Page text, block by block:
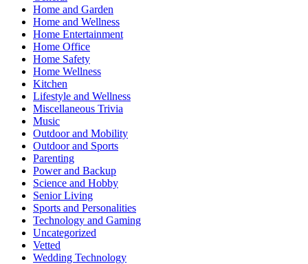
Home and Garden
Home and Wellness
Home Entertainment
Home Office
Home Safety
Home Wellness
Kitchen
Lifestyle and Wellness
Miscellaneous Trivia
Music
Outdoor and Mobility
Outdoor and Sports
Parenting
Power and Backup
Science and Hobby
Senior Living
Sports and Personalities
Technology and Gaming
Uncategorized
Vetted
Wedding Technology